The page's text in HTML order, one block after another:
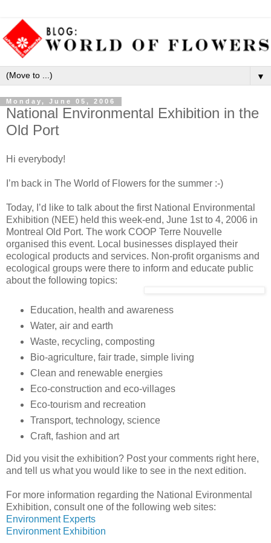
▼
Monday, June 05, 2006
National Environmental Exhibition in the
Old Port
Hi everybody!
I’m back in The World of Flowers for the summer :-)
Today, I’d like to talk about the first National Environmental
Exhibition (NEE) held this week-end, June 1st to 4, 2006 in
Montreal Old Port. The work COOP Terre Nouvelle
organised this event. Local businesses displayed their
ecological products and services. Non-profit organisms and
ecological groups were there to inform and educate public
about the following topics:
Education, health and awareness
Water, air and earth
Waste, recycling, composting
Bio-agriculture, fair trade, simple living
Clean and renewable energies
Eco-construction and eco-villages
Eco-tourism and recreation
Transport, technology, science
Craft, fashion and art
Did you visit the exhibition? Post your comments right here,
and tell us what you would like to see in the next edition.
For more information regarding the National Evironmental
Exhibition, consult one of the following web sites:
Environment Experts
Environment Exhibition